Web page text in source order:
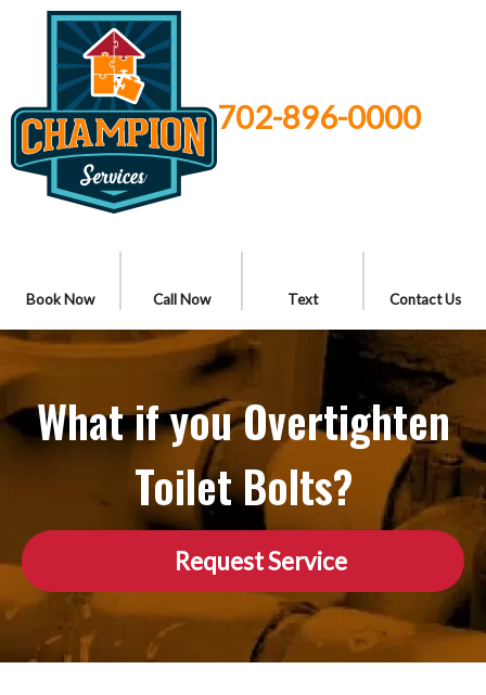
702-896-0000
Book Now Call Now Text Contact Us
What if you Overtighten
Toilet Bolts?
Request Service